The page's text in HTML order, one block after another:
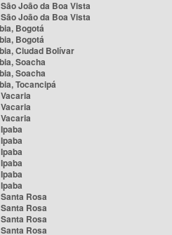
João da Boa Vista
João da Boa Vista
Bogotá
Bogotá
Ciudad Bolívar
Soacha
Soacha
Tocancipá
Rosa
Rosa
Rosa
Rosa